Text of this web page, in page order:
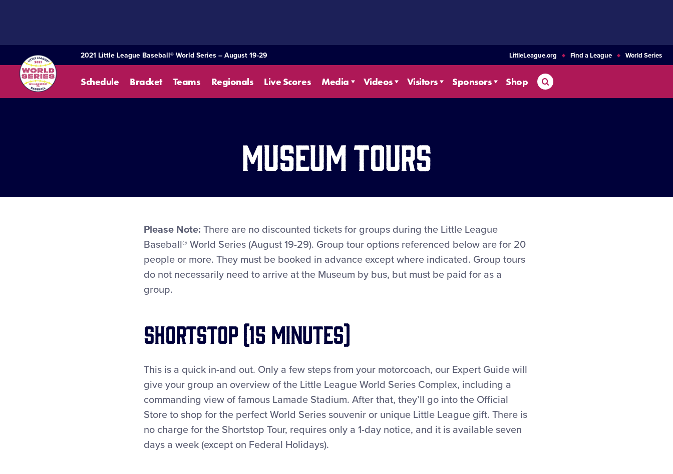
2021 Little League Baseball® World Series – August 19-29 LittleLeague.org Find a League World Series
Schedule Bracket Teams Regionals Live Scores Media Videos Visitors Sponsors Shop Search
Museum Tours
Please Note: There are no discounted tickets for groups during the Little League
Baseball® World Series (August 19-29). Group tour options referenced below are for 20
people or more. They must be booked in advance except where indicated. Group tours
do not necessarily need to arrive at the Museum by bus, but must be paid for as a
group.
Shortstop (15 minutes)
This is a quick in-and out. Only a few steps from your motorcoach, our Expert Guide will
give your group an overview of the Little League World Series Complex, including a
commanding view of famous Lamade Stadium. After that, they’ll go into the Official
Store to shop for the perfect World Series souvenir or unique Little League gift. There is
no charge for the Shortstop Tour, requires only a 1-day notice, and it is available seven
days a week (except on Federal Holidays).